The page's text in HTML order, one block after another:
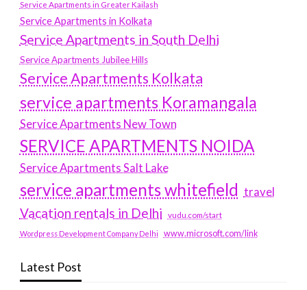
Service Apartments in Greater Kailash
Service Apartments in Kolkata
Service Apartments in South Delhi
Service Apartments Jubilee Hills
Service Apartments Kolkata
service apartments Koramangala
Service Apartments New Town
SERVICE APARTMENTS NOIDA
Service Apartments Salt Lake
service apartments whitefield travel
Vacation rentals in Delhi vudu.com/start
Wordpress Development Company Delhi www.microsoft.com/link
Latest Post